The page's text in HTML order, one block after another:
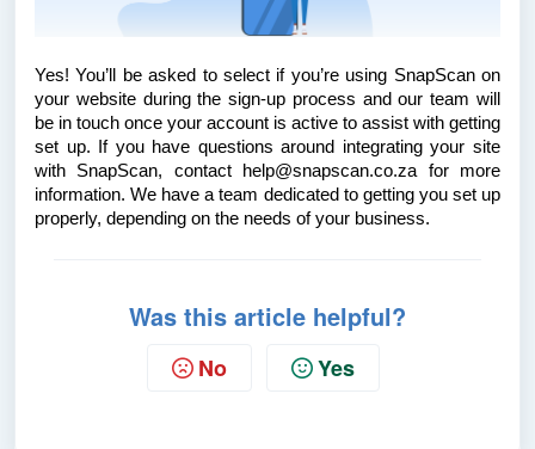
Yes! You’ll be asked to select if you’re using SnapScan on
your website during the sign-up process and our team will
be in touch once your account is active to assist with getting
set up. If you have questions around integrating your site
with SnapScan, contact help@snapscan.co.za for more
information. We have a team dedicated to getting you set up
properly, depending on the needs of your business.
Was this article helpful?
No Yes